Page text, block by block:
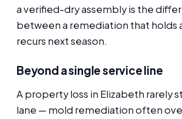
a verified-dry assembly is the
between a remediation that holds
recurs next season.
Beyond a single service line
A property loss in Elizabeth rarely
lane — mold remediation often